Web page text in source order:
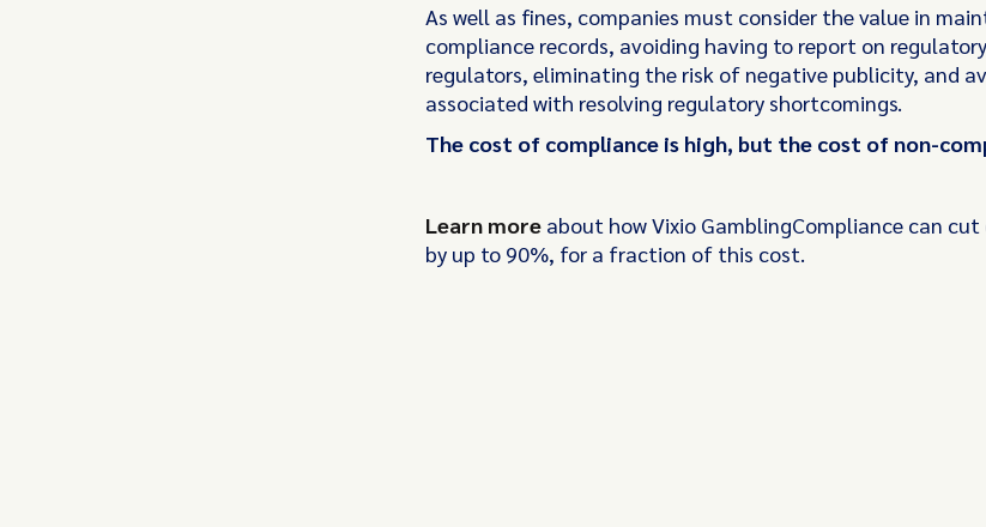
As well as fines, companies must consider the value in
compliance records, avoiding having to report on
regulators, eliminating the risk of negative publicity, and
associated with resolving regulatory shortcomings.
The cost of compliance is high, but the cost of non-
Learn more about how Vixio GamblingCompliance can
by up to 90%, for a fraction of this cost.